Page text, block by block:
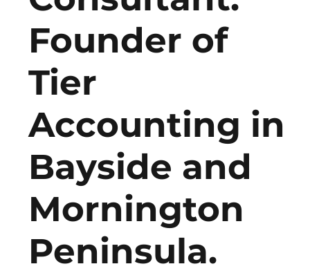
Founder of
Tier
Accounting in
Bayside and
Mornington
Peninsula.